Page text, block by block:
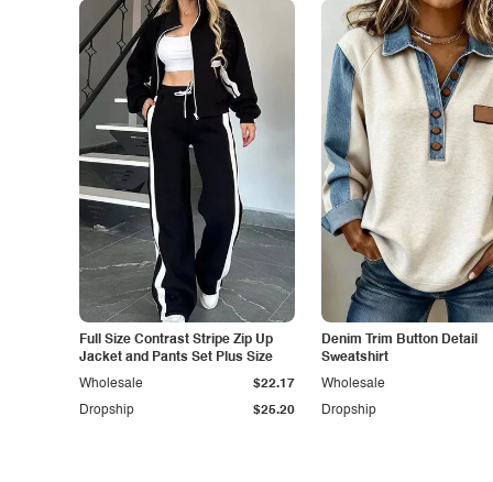
Full Size Contrast Stripe Zip Up
Jacket and Pants Set Plus Size
Dropship $25.20
Wholesale $22.17
Denim Trim Button Detail
Sweatshirt
Dropship
Wholesale